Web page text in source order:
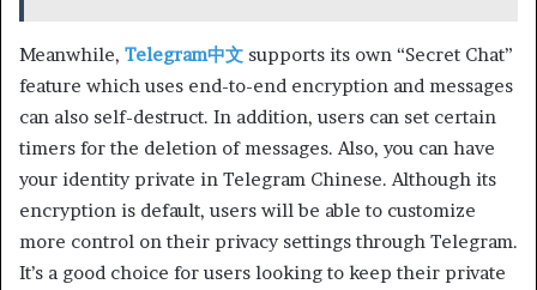
Meanwhile, Telegram中文 supports its own “Secret Chat”
feature which uses end-to-end encryption and messages
can also self-destruct. In addition, users can set certain
timers for the deletion of messages. Also, you can have
your identity private in Telegram Chinese. Although its
encryption is default, users will be able to customize
more control on their privacy settings through Telegram.
It’s a good choice for users looking to keep their private